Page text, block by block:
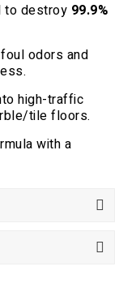
to destroy 99.9%
odors and
high-traffic
tile floors.
with a